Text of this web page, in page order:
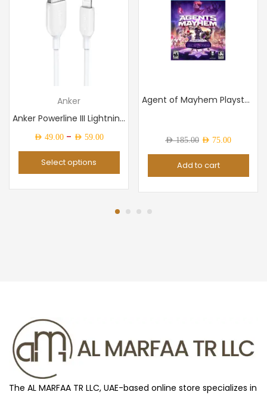
Anker
Anker Powerline III Lightning Cable Certified MFi 480Mbps...
AED 49.00 – AED 59.00Price
range:
Select options
Agent of Mayhem Playstation 4
AED185.00 Original
price
was:
AED 75.00Current
price
Add to cart
The AL MARFAA TR LLC, UAE-based online store specializes in